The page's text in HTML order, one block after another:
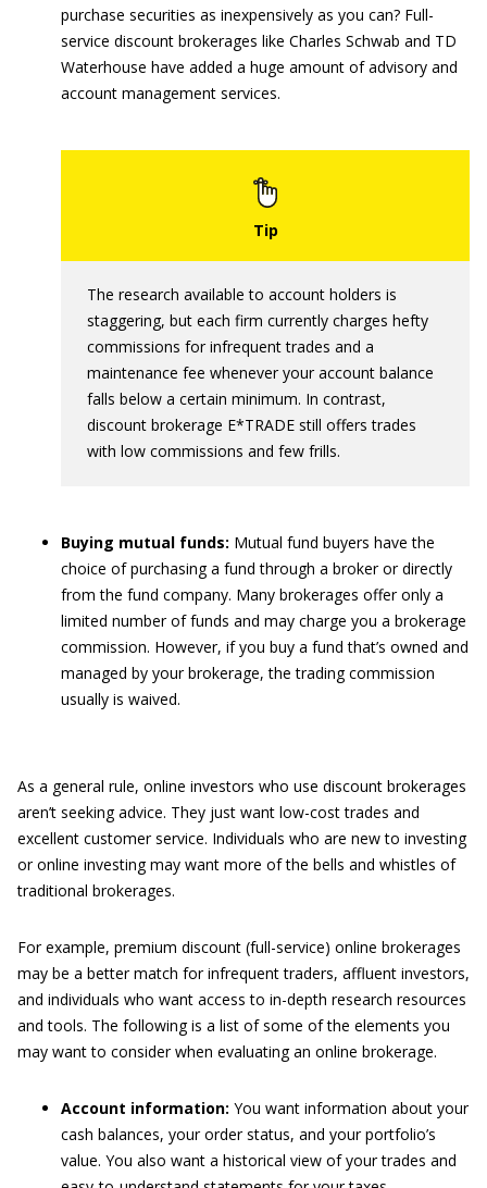
purchase securities as inexpensively as you can? Full-
service discount brokerages like Charles Schwab and TD
Waterhouse have added a huge amount of advisory and
account management services.
The research available to account holders is
staggering, but each firm currently charges hefty
commissions for infrequent trades and a
maintenance fee whenever your account balance
falls below a certain minimum. In contrast,
discount brokerage E*TRADE still offers trades
with low commissions and few frills.
Buying mutual funds: Mutual fund buyers have the
choice of purchasing a fund through a broker or directly
from the fund company. Many brokerages offer only a
limited number of funds and may charge you a brokerage
commission. However, if you buy a fund that’s owned and
managed by your brokerage, the trading commission
usually is waived.
As a general rule, online investors who use discount brokerages
aren’t seeking advice. They just want low-cost trades and
excellent customer service. Individuals who are new to investing
or online investing may want more of the bells and whistles of
traditional brokerages.
For example, premium discount (full-service) online brokerages
may be a better match for infrequent traders, affluent investors,
and individuals who want access to in-depth research resources
and tools. The following is a list of some of the elements you
may want to consider when evaluating an online brokerage.
Account information: You want information about your
cash balances, your order status, and your portfolio’s
value. You also want a historical view of your trades and